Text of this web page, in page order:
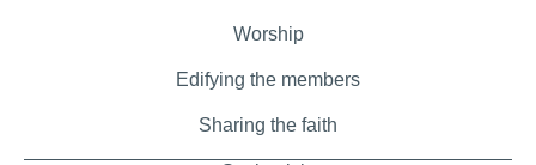
Worship
Edifying the members
Sharing the faith